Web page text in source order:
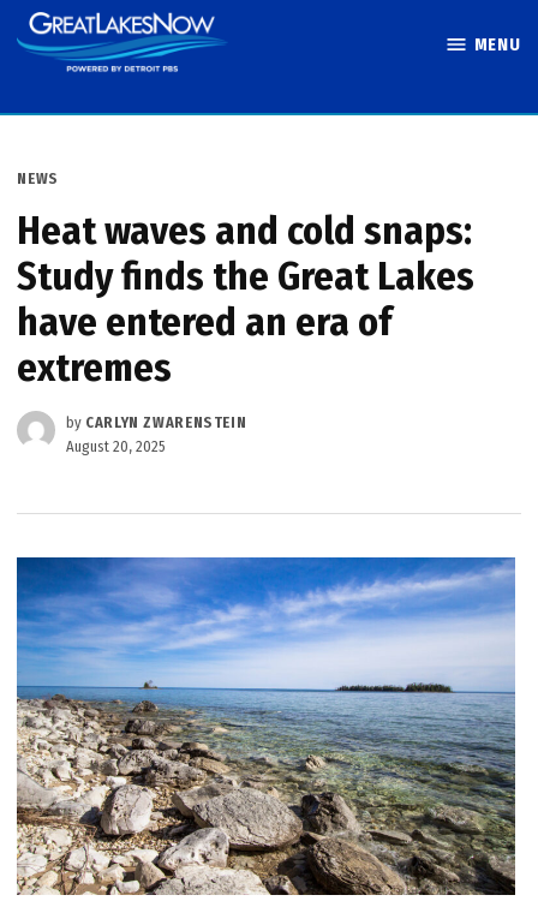
Skip
to
MENU
POSTED
NEWS
Heat waves and cold snaps:
Study finds the Great Lakes
have entered an era of
extremes
by CARLYN ZWARENSTEIN
August 20, 2025